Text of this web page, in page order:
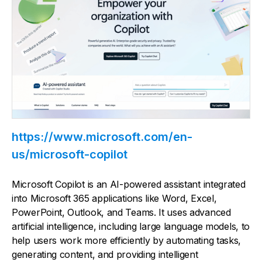
https://www.microsoft.com/en-
us/microsoft-copilot
Microsoft Copilot is an AI-powered assistant integrated
into Microsoft 365 applications like Word, Excel,
PowerPoint, Outlook, and Teams. It uses advanced
artificial intelligence, including large language models, to
help users work more efficiently by automating tasks,
generating content, and providing intelligent